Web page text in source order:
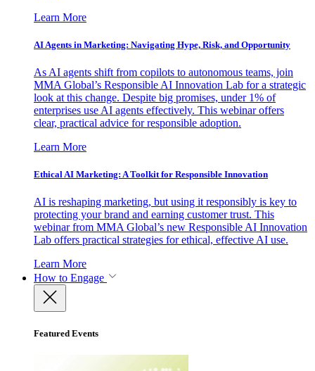
Learn More
AI Agents in Marketing: Navigating Hype, Risk, and Opportunity
As AI agents shift from copilots to autonomous teams, join
MMA Global’s Responsible AI Innovation Lab for a strategic
look at this change. Despite big promises, under 1% of
enterprises use AI agents effectively. This webinar offers
clear, practical advice for responsible adoption.
Learn More
Ethical AI Marketing: A Toolkit for Responsible Innovation
AI is reshaping marketing, but using it responsibly is key to
protecting your brand and earning customer trust. This
webinar from MMA Global’s new Responsible AI Innovation
Lab offers practical strategies for ethical, effective AI use.
Learn More
How to Engage
Featured Events